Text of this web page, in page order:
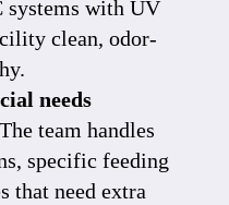
systems with UV
clean, odor-
needs
team handles
specific feeding
that need extra